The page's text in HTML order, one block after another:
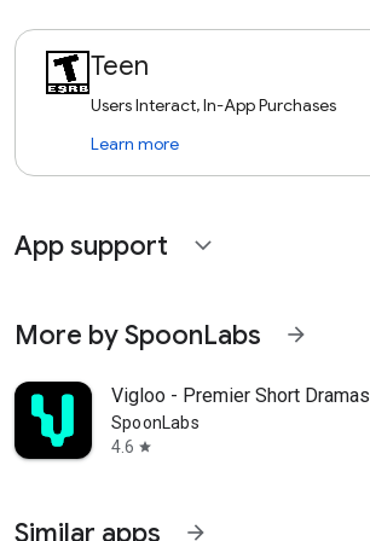
Teen
Users Interact, In-App Purchases
Learn more
App support expand_more
More by SpoonLabs arrow_forward
Vigloo - Premier Short Dramas
SpoonLabs
4.6 star
Similar apps arrow_forward